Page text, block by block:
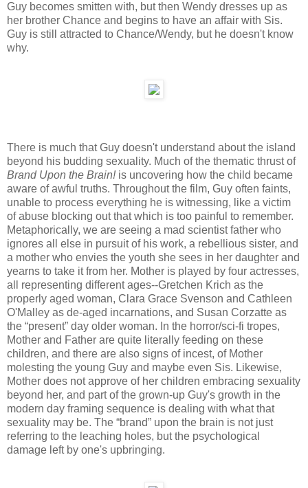
Guy becomes smitten with, but then Wendy dresses up as
her brother Chance and begins to have an affair with Sis.
Guy is still attracted to Chance/Wendy, but he doesn't know
why.
There is much that Guy doesn't understand about the island
beyond his budding sexuality. Much of the thematic thrust of
Brand Upon the Brain!is uncovering how the child became
aware of awful truths. Throughout the film, Guy often faints,
unable to process everything he is witnessing, like a victim
of abuse blocking out that which is too painful to remember.
Metaphorically, we are seeing a mad scientist father who
ignores all else in pursuit of his work, a rebellious sister, and
a mother who envies the youth she sees in her daughter and
yearns to take it from her. Mother is played by four actresses,
all representing different ages--Gretchen Krich as the
properly aged woman, Clara Grace Svenson and Cathleen
O'Malley as de-aged incarnations, and Susan Corzatte as
the “present” day older woman. In the horror/sci-fi tropes,
Mother and Father are quite literally feeding on these
children, and there are also signs of incest, of Mother
molesting the young Guy and maybe even Sis. Likewise,
Mother does not approve of her children embracing sexuality
beyond her, and part of the grown-up Guy's growth in the
modern day framing sequence is dealing with what that
sexuality may be. The “brand” upon the brain is not just
referring to the leaching holes, but the psychological
damage left by one's upbringing.